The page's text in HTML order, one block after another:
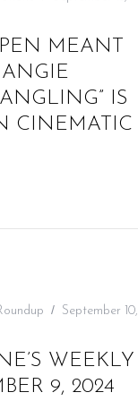
MEANT
ANGIE
IS
CINEMATIC
September 10,
WEEKLY
9, 2024